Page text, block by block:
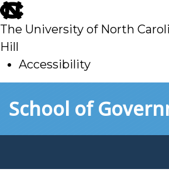
skip
to
main
The University of North
Hill
Accessibility
toSchool of